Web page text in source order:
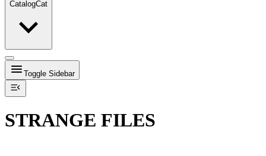
CatalogCat
Toggle Sidebar
STRANGE FILES